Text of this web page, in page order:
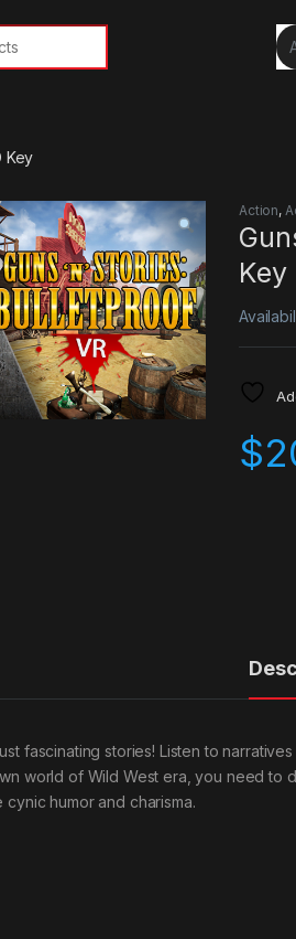
Key
Action,
Key
$
fascinating stories! Listen to
world of Wild West era, you need to
humor and charisma.